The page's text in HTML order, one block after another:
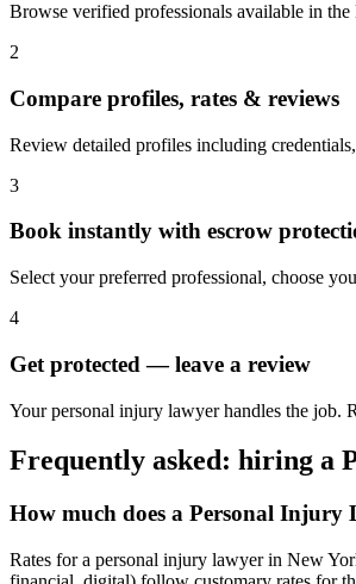
Browse verified professionals available in
2
Compare profiles, rates & reviews
Review detailed profiles including
3
Book instantly with escrow
Select your preferred professional, choose
4
Get protected — leave a review
Your personal injury lawyer handles the job.
Frequently asked: hiring a
How much does a Personal Injury
Rates for a personal injury lawyerin New